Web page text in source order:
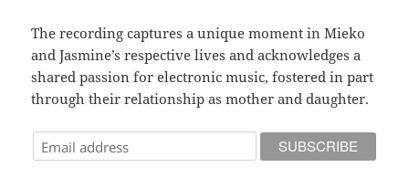
The recording captures a unique moment in Mieko
and Jasmine’s respective lives and acknowledges a
shared passion for electronic music, fostered in part
through their relationship as mother and daughter.